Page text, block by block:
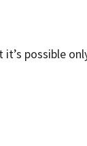
possible